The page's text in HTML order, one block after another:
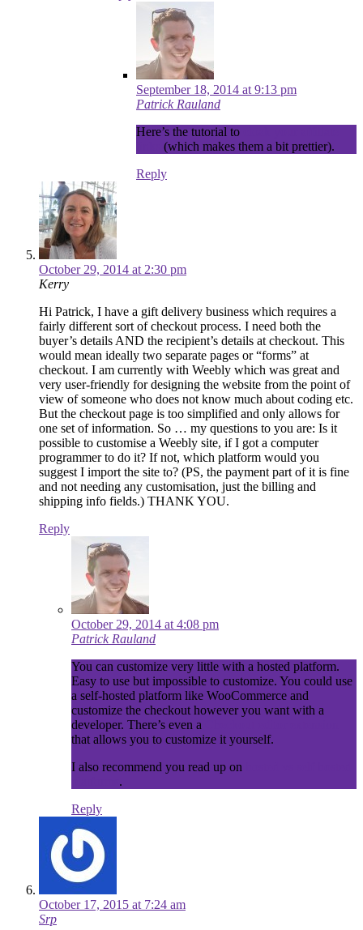
September 18, 2014 at 9:13 pm
Patrick Rauland
Here’s the tutorial to
(which makes them a bit prettier).
Reply
October 29, 2014 at 2:30 pm
Kerry
Hi Patrick, I have a gift delivery business which requires a
fairly different sort of checkout process. I need both the
buyer’s details AND the recipient’s details at checkout. This
would mean ideally two separate pages or “forms” at
checkout. I am currently with Weebly which was great and
very user-friendly for designing the website from the point of
view of someone who does not know much about coding etc.
But the checkout page is too simplified and only allows for
one set of information. So … my questions to you are: Is it
possible to customise a Weebly site, if I got a computer
programmer to do it? If not, which platform would you
suggest I import the site to? (PS, the payment part of it is fine
and not needing any customisation, just the billing and
shipping info fields.) THANK YOU.
Reply
October 29, 2014 at 4:08 pm
Patrick Rauland
You can customize very little with a hosted platform.
Easy to use but impossible to customize. You could use
a self-hosted platform like WooCommerce and
customize the checkout however you want with a
developer. There’s even a
that allows you to customize it yourself.
I also recommend you read up on
.
Reply
October 17, 2015 at 7:24 am
Srp